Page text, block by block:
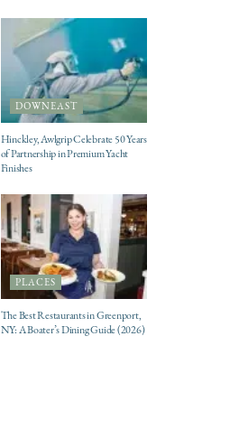
DOWNEAST
Hinckley, Awlgrip Celebrate 50 Years
of Partnership in Premium Yacht
Finishes
PLACES
The Best Restaurants in Greenport,
NY: A Boater’s Dining Guide (2026)